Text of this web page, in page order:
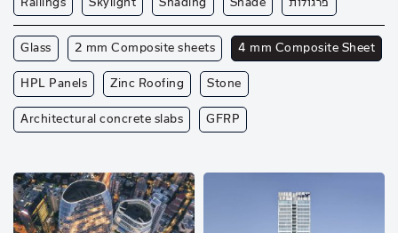
Railings Skylight Shading Shade פרגולות
Glass 2 mm Composite sheets 4 mm Composite Sheet
HPL Panels Zinc Roofing Stone
Architectural concrete slabs GFRP